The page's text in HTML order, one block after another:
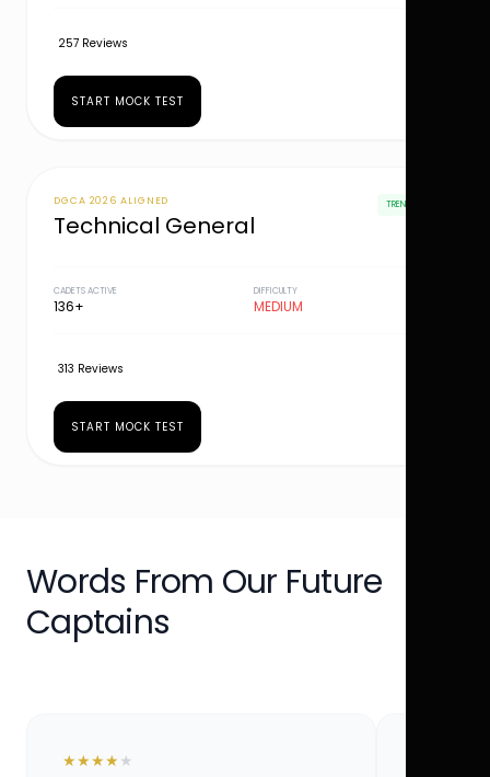
257 Reviews
START MOCK TEST
DGCA 2026 ALIGNED
Technical General
TRENDING
CADETS ACTIVE
136+
DIFFICULTY
MEDIUM
313 Reviews
START MOCK TEST
Words From Our Future
Captains
★★★★ ★